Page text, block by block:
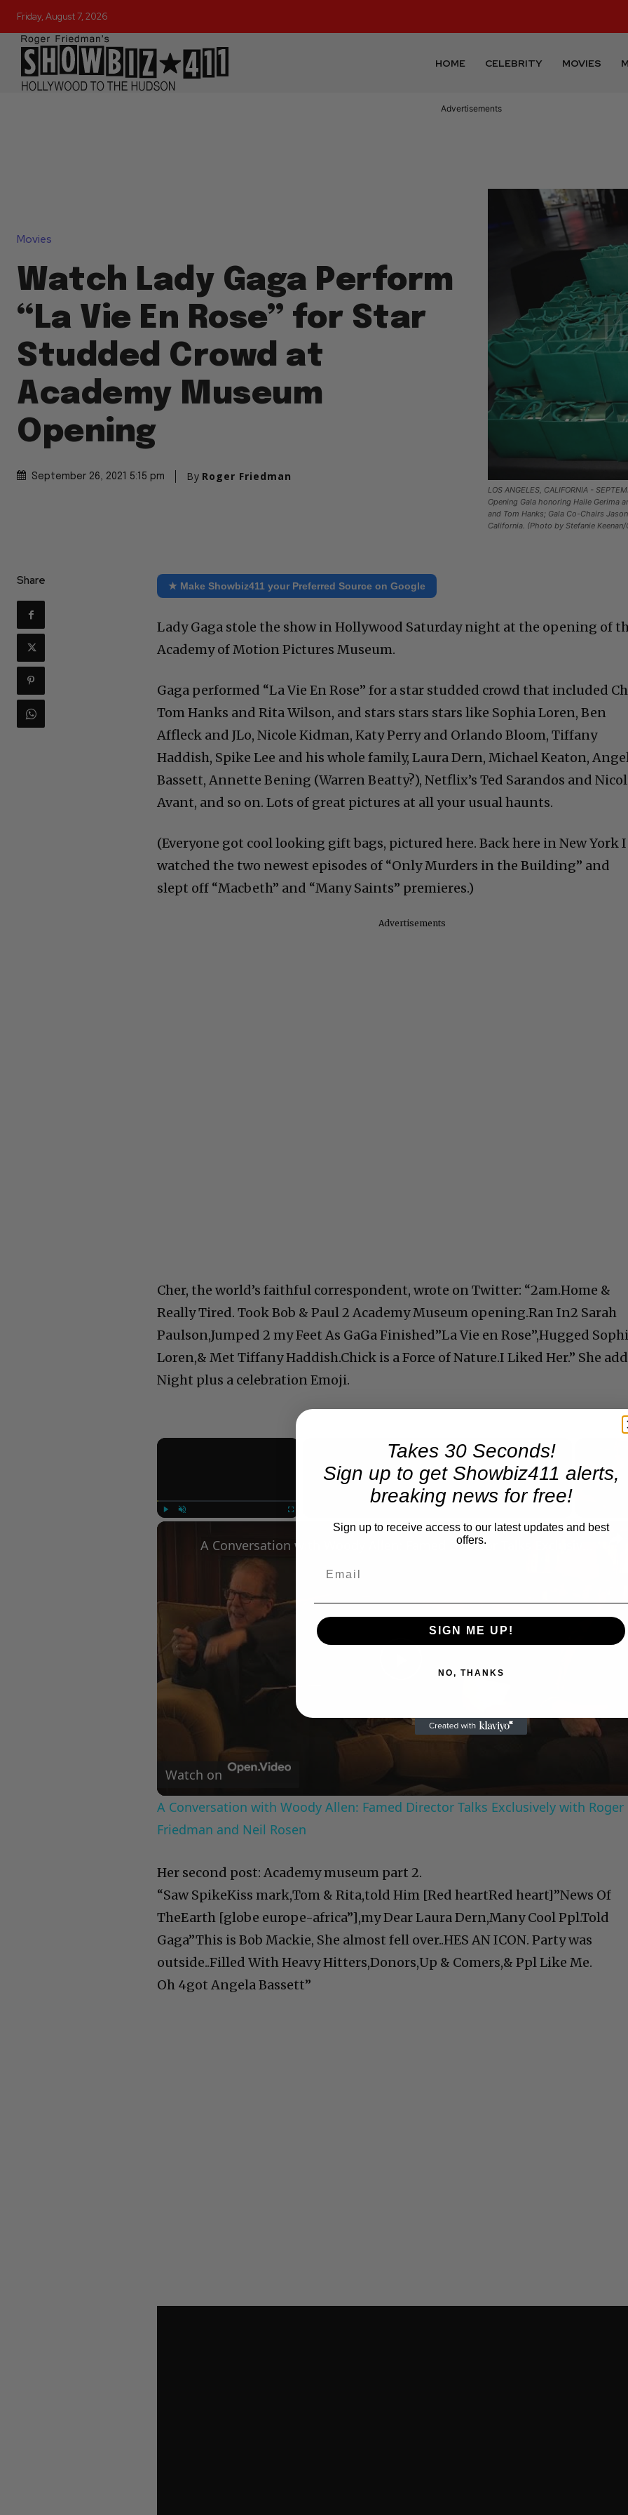
Friday, August 7, 2026
HOME CELEBRITY MOVIES
Advertisements
Movies
Watch Lady Gaga Perform
“La Vie En Rose” for Star
Studded Crowd at
Academy Museum
Opening
September 26, 2021 5:15 pm By Roger Friedman
LOS ANGELES, CALIFORNIA -
Opening Gala honoring Haile Gerima
and Tom Hanks; Gala Co-Chairs
California. (Photo by Stefanie
Share ★ Make Showbiz411 your Preferred Source on Google
Lady Gaga stole the show in Hollywood Saturday night at the opening of
Academy of Motion Pictures Museum.
Gaga performed “La Vie En Rose” for a star studded crowd that included
Tom Hanks and Rita Wilson, and stars stars stars like Sophia Loren, Ben
Affleck and JLo, Nicole Kidman, Katy Perry and Orlando Bloom, Tiffany
Haddish, Spike Lee and his whole family, Laura Dern, Michael Keaton,
Bassett, Annette Bening (Warren Beatty?), Netflix’s Ted Sarandos and
Avant, and so on. Lots of great pictures at all your usual haunts.
(Everyone got cool looking gift bags, pictured here. Back here in New York I
watched the two newest episodes of “Only Murders in the Building” and
slept off “Macbeth” and “Many Saints” premieres.)
Advertisements
Cher, the world’s faithful correspondent, wrote on Twitter: “2am.Home &
Really Tired. Took Bob & Paul 2 Academy Museum opening.Ran In2 Sarah
Paulson,Jumped 2 my Feet As GaGa Finished”La Vie en Rose”,Hugged
Loren,& Met Tiffany Haddish.Chick is a Force of Nature.I Liked Her.” She
Night plus a celebration Emoji.
×
Now Playing
Play
Video
Watch on
A Conversation with Woody Allen: Famed Director Talks Exclusively with Roger
Friedman and Neil Rosen
Her second post: Academy museum part 2.
“Saw SpikeKiss mark,Tom & Rita,told Him [Red heartRed heart]”News Of
TheEarth [globe europe-africa”],my Dear Laura Dern,Many Cool Ppl.Told
Gaga”This is Bob Mackie, She almost fell over..HES AN ICON. Party was
outside..Filled With Heavy Hitters,Donors,Up & Comers,& Ppl Like Me.
Oh 4got Angela Bassett”
Takes 30 Seconds!
Sign up to get Showbiz411 alerts,
breaking news for free!
Sign up to receive access to our latest updates and best
offers.
SIGN ME UP!
NO, THANKS